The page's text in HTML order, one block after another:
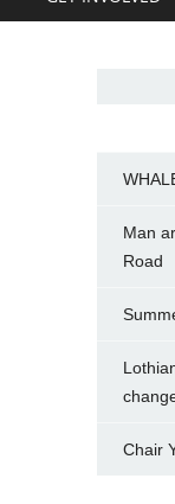
Man
Road
Chair